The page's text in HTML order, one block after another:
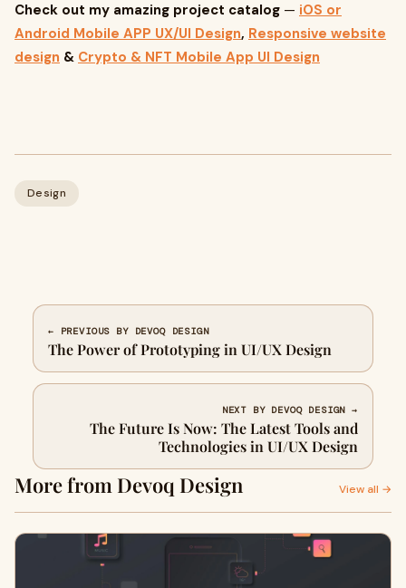
Check out my amazing project catalog — iOS or
Android Mobile APP UX/UI Design, Responsive website
design & Crypto & NFT Mobile App UI Design
Design
← PREVIOUS BY DEVOQ DESIGN
The Power of Prototyping in UI/UX Design
NEXT BY DEVOQ DESIGN →
The Future Is Now: The Latest Tools and
Technologies in UI/UX Design
More from Devoq Design View all →